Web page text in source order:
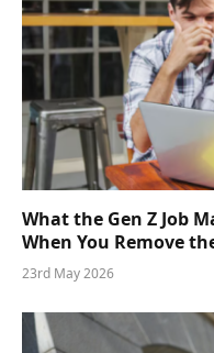
What the Gen Z Job
When You Remove
23rd May 2026